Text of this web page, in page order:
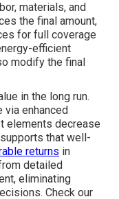
materials, and
the final amount,
for full coverage
efficient
modify the final
in the long run.
via enhanced
elements decrease
that well-
returns in
detailed
eliminating
Check our